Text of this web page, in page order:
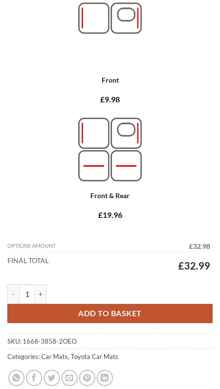
Front
£9.98
Front & Rear
£19.96
OPTIONS AMOUNT
£32.98
FINAL TOTAL
£32.99
ADD TO BASKET
SKU: 1668-3858-2OEO
Categories:Car Mats, Toyota Car Mats